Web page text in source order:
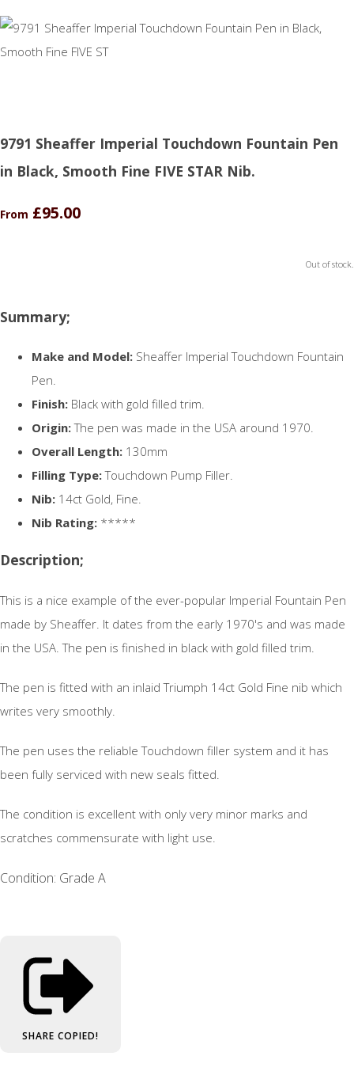
9791 Sheaffer Imperial Touchdown Fountain Pen
in Black, Smooth Fine FIVE STAR Nib.
From £95.00
Out of stock.
Summary;
Make and Model: Sheaffer Imperial Touchdown Fountain
Pen.
Finish: Black with gold filled trim.
Origin:The pen was made in the USA around 1970.
Overall Length: 130mm
Filling Type:Touchdown Pump Filler.
Nib: 14ct Gold, Fine.
Nib Rating: *****
Description;
This is a nice example of the ever-popular Imperial Fountain Pen
made by Sheaffer. It dates from the early 1970's and was made
in the USA. The pen is finished in black with gold filled trim.
The pen is fitted with an inlaid Triumph 14ct Gold Fine nib which
writes very smoothly.
The pen uses the reliable Touchdown filler system and it has
been fully serviced with new seals fitted.
The condition is excellent with only very minor marks and
scratches commensurate with light use.
Condition: Grade A
SHARE COPIED!